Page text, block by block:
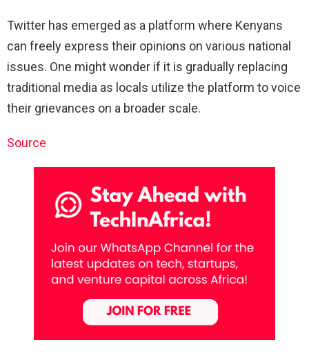
Twitter has emerged as a platform where Kenyans
can freely express their opinions on various national
issues. One might wonder if it is gradually replacing
traditional media as locals utilize the platform to voice
their grievances on a broader scale.
Source